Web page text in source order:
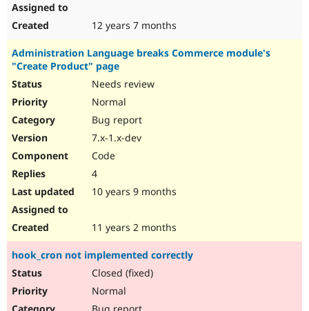
12 years 7 months
Administration Language breaks Commerce module's
"Create Product" page
Needs review
Normal
Bug report
7.x-1.x-dev
Code
4
10 years 9 months
11 years 2 months
hook_cron not implemented correctly
Closed (fixed)
Normal